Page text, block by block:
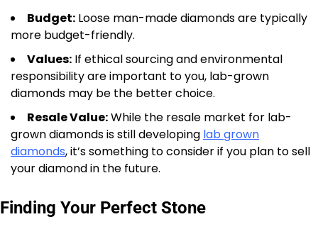
Budget: Loose man-made diamonds are typically
more budget-friendly.
Values: If ethical sourcing and environmental
responsibility are important to you, lab-grown
diamonds may be the better choice.
Resale Value:While the resale market for lab-
grown diamonds is still developing lab grown
diamonds, it’s something to consider if you plan to sell
your diamond in the future.
Finding Your Perfect Stone